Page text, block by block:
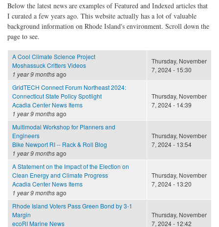
Below the latest news are examples of Featured and Indexed articles that
I curated a few years ago. This website actually has a lot of valuable
background information on Rhode Island's environment. Scroll down the
page to see.
A Cool Climate Science Project
Moshassuck Critters Videos
1 year 9 monthsago
Thursday, November
7, 2024 - 15:30
GridTECH Connect Forum Northeast 2024:
Connecticut State Policy Spotlight
Acadia Center News Items
1 year 9 monthsago
Thursday, November
7, 2024 - 14:39
Multimodal Workshop for Planners and
Engineers
Bike Newport RI -- Rack & Roll Blog
1 year 9 monthsago
Thursday, November
7, 2024 - 13:54
A Statement on the Impact of the Election on
Clean Energy and Climate Progress
Acadia Center News Items
1 year 9 monthsago
Thursday, November
7, 2024 - 13:20
Rhode Island Voters Pass Green Bond by 3-1
Margin
ecoRI Marine News
Thursday, November
7, 2024 - 12:42